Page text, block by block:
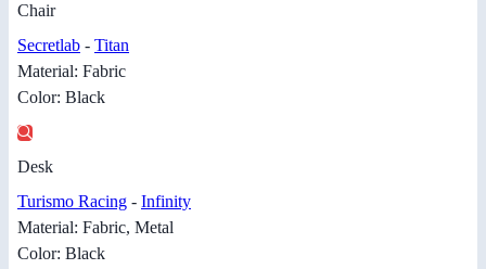
Chair
Secretlab - Titan
Material: Fabric
Color: Black
Desk
Turismo Racing - Infinity
Material: Fabric, Metal
Color: Black